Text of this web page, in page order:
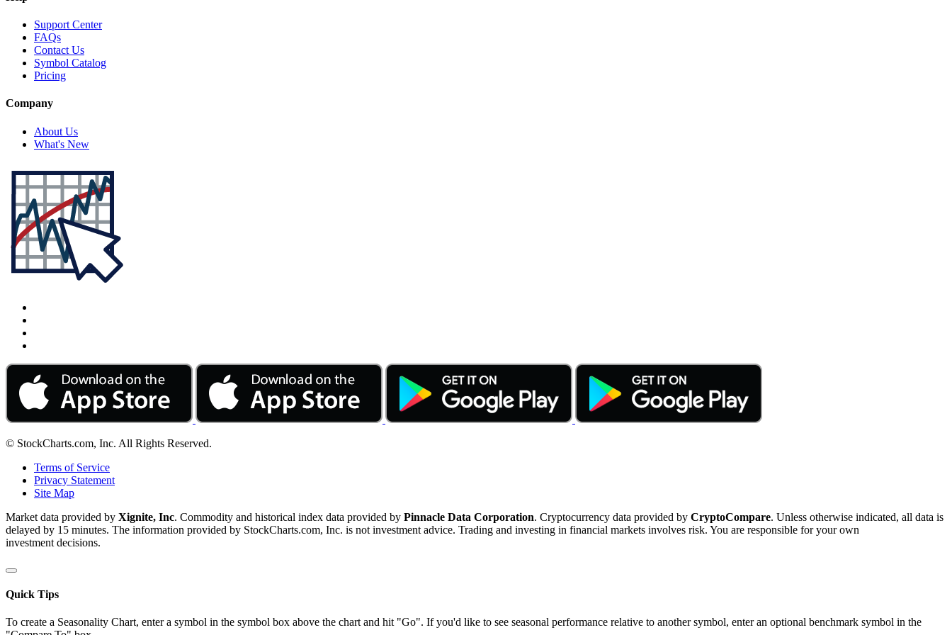
Support Center
FAQs
Contact Us
Symbol Catalog
Pricing
Company
About Us
What's New
© StockCharts.com, Inc. All Rights Reserved.
Terms of Service
Privacy Statement
Site Map
Market data provided by Xignite, Inc. Commodity and historical index data provided by Pinnacle Data Corporation. Cryptocurrency data provided by CryptoCompare. Unless otherwise indicated, all data is
delayed by 15 minutes. The information provided by StockCharts.com, Inc. is not investment advice. Trading and investing in financial markets involves risk. You are responsible for your own
investment decisions.
Quick Tips
To create a Seasonality Chart, enter a symbol in the symbol box above the chart and hit "Go". If you'd like to see seasonal performance relative to another symbol, enter an optional benchmark symbol in the